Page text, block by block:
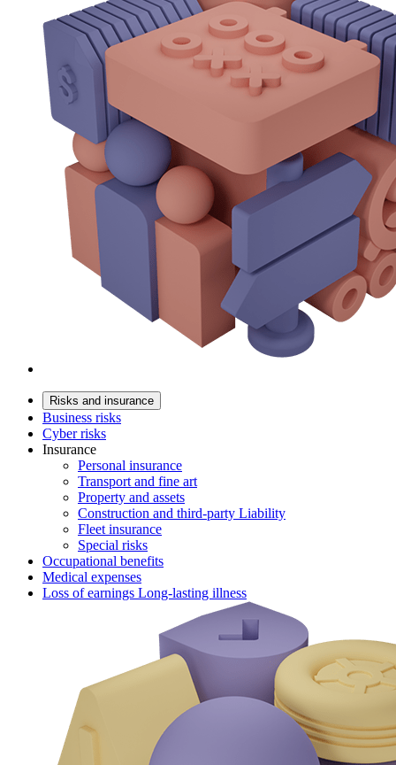
Risks and insurance
Business risks
Cyber risks
Insurance
Personal insurance
Transport and fine art
Property and assets
Construction and third-party Liability
Fleet insurance
Special risks
Occupational benefits
Medical expenses
Loss of earnings Long-lasting illness